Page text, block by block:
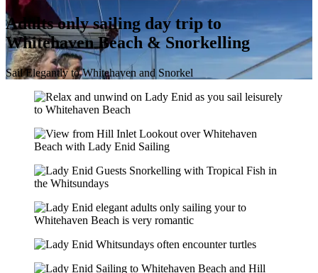
Adults only sailing day trip to
Whitehaven Beach & Snorkelling
Sail Elegantly to Whitehaven and Snorkel